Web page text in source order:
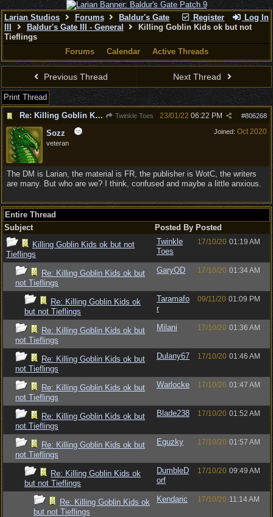
Register Log In
Larian Studios Forums
Baldur's Gate
Baldur's Gate III - General
Killing Goblin Kids ok but not
Tieflings
Forums
Calendar Active Threads
Previous Thread Next Thread
Print Thread
Re: Killing Goblin Kids ok but not Tieflings
Twinkle Toes #806268
23/01/22 06:22 PM
Joined: Oct 2020
Sozz
veteran
The DM is Larian, the material is FR, the publisher is WotC, the writers
are many. But who are we? I think, confused and maybe a little anxious.
Entire Thread
Subject
Posted By Posted
Killing Goblin Kids ok but not
Tieflings
Twinkle
Toes
17/10/20 01:19 AM
Re: Killing Goblin Kids ok but
not Tieflings
GaryOD 17/10/20 01:34 AM
Re: Killing Goblin Kids ok
but not Tieflings
Taramafo
r
09/11/20 01:09 PM
Re: Killing Goblin Kids ok but
not Tieflings
Milani 17/10/20 01:36 AM
Re: Killing Goblin Kids ok but
not Tieflings
Dulany67 17/10/20 01:46 AM
Re: Killing Goblin Kids ok but
not Tieflings
Warlocke 17/10/20 01:47 AM
Re: Killing Goblin Kids ok but
not Tieflings
Blade238 17/10/20 01:52 AM
Re: Killing Goblin Kids ok but
not Tieflings
Eguzky 17/10/20 01:57 AM
Re: Killing Goblin Kids ok
but not Tieflings
DumbleD
orf
17/10/20 09:49 AM
Re: Killing Goblin Kids ok
but not Tieflings
Kendaric 17/10/20 11:14 AM